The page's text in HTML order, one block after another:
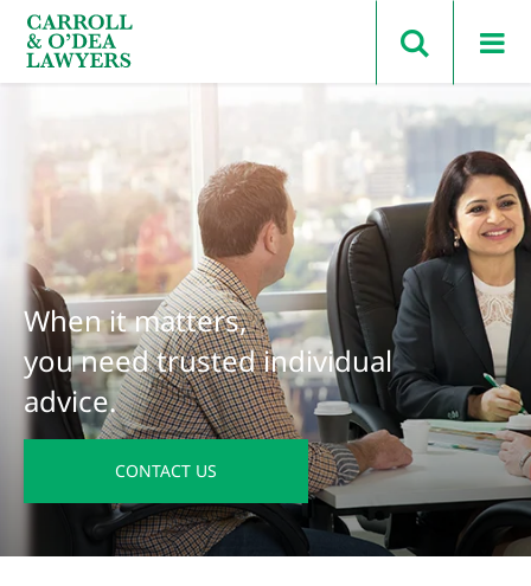
Search Carroll & O’Dea
When it matters,
you need trusted individual
advice.
CONTACT US